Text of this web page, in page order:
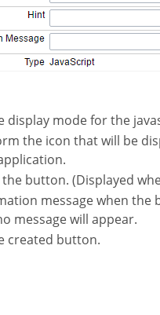
display mode for the
the button. (Displayed
message will appear.
created button.